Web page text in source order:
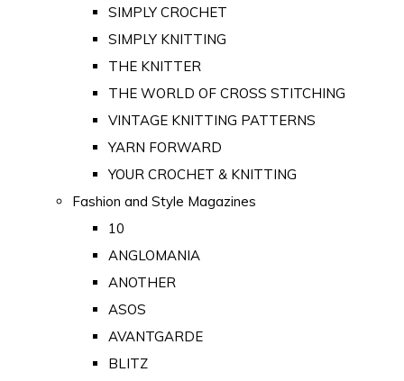
SIMPLY CROCHET
SIMPLY KNITTING
THE KNITTER
THE WORLD OF CROSS STITCHING
VINTAGE KNITTING PATTERNS
YARN FORWARD
YOUR CROCHET & KNITTING
Fashion and Style Magazines
10
ANGLOMANIA
ANOTHER
ASOS
AVANTGARDE
BLITZ